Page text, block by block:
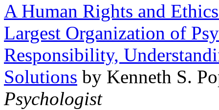
A Human Rights and
Largest Organization of
Responsibility,
Solutions by Kenneth S.
Psychologist